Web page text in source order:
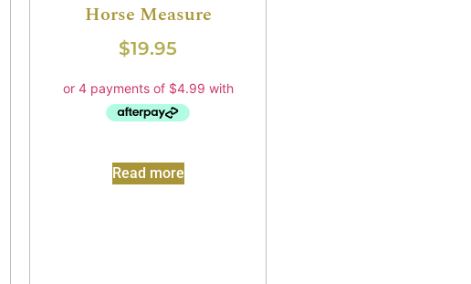
Horse Measure
$19.95
Read more